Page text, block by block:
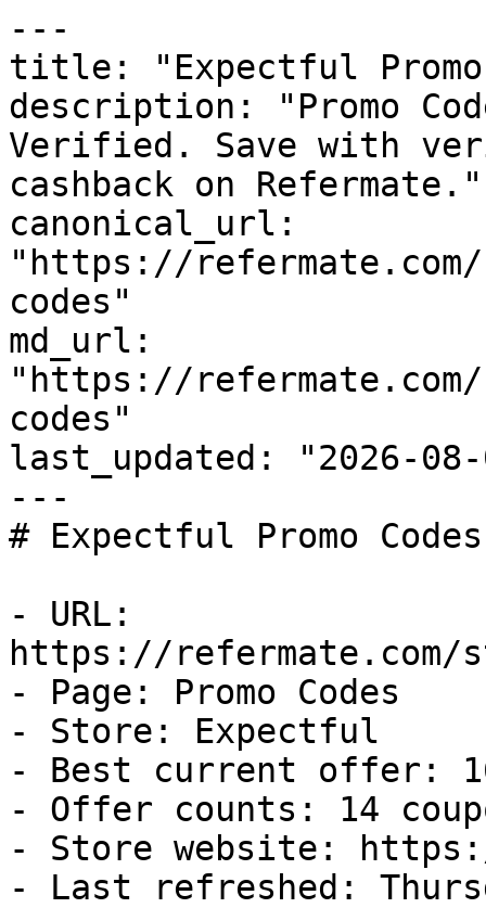
---
title: "Expectful Promo
description: "Promo
Verified. Save with
cashback on Refermate."
canonical_url:
"https://
codes"
md_url:
"https://
codes"
last_updated: "2026-08-
---
# Expectful Promo
- URL:
https://refermate.com/
- Page: Promo Codes
- Store: Expectful
- Best current offer:
- Offer counts: 14
- Store website:
- Last refreshed: